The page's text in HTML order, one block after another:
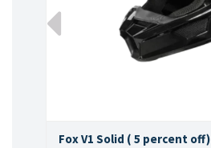
Fox V1 Solid ( 5 percent off)